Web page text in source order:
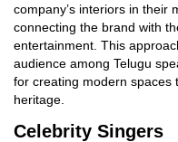
company’s interiors in their
connecting the brand with
entertainment. This
audience among Telugu
for creating modern spaces
heritage.
Celebrity Singers